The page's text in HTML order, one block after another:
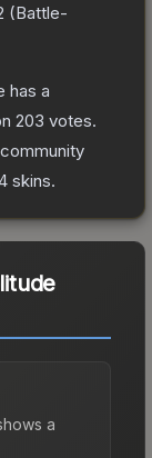
(Battle-
has a
203 votes.
skins.
a